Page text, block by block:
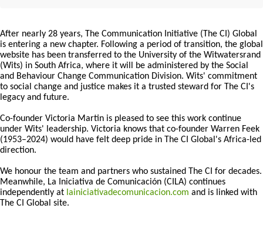
After nearly 28 years, The Communication Initiative (The CI) Global
is entering a new chapter. Following a period of transition, the global
website has been transferred to the University of the Witwatersrand
(Wits) in South Africa, where it will be administered by the Social
and Behaviour Change Communication Division. Wits' commitment
to social change and justice makes it a trusted steward for The CI's
legacy and future.
Co-founder Victoria Martin is pleased to see this work continue
under Wits' leadership. Victoria knows that co-founder Warren Feek
(1953–2024) would have felt deep pride in The CI Global's Africa-led
direction.
We honour the team and partners who sustained The CI for decades.
Meanwhile, La Iniciativa de Comunicación (CILA) continues
independently at lainiciativadecomunicacion.com and is linked with
The CI Global site.